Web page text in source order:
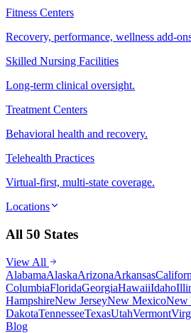
Fitness Centers
Recovery, performance, wellness add-
Skilled Nursing Facilities
Long-term clinical oversight.
Treatment Centers
Behavioral health and recovery.
Telehealth Practices
Virtual-first, multi-state coverage.
Locations
All 50 States
View All
AlabamaAlaskaArizonaArkansas
ColumbiaFloridaGeorgiaHawaiiIdaho
HampshireNew JerseyNew MexicoNew
DakotaTennesseeTexasUtahVermont
Blog